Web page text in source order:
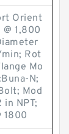
Orient
1,800
Rot
Mo
N;
Mod
in NPT;
1800